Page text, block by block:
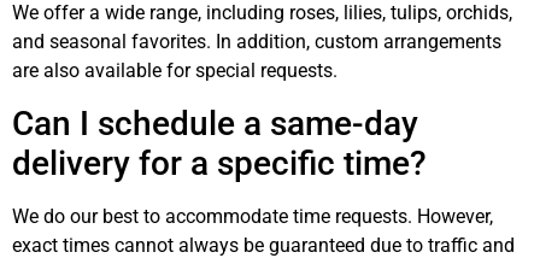
We offer a wide range, including roses, lilies, tulips, orchids,
and seasonal favorites. In addition, custom arrangements
are also available for special requests.
Can I schedule a same-day
delivery for a specific time?
We do our best to accommodate time requests. However,
exact times cannot always be guaranteed due to traffic and